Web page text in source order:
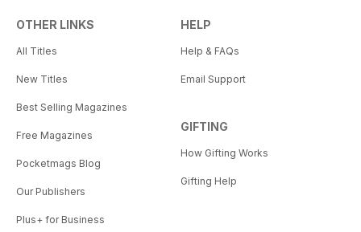
OTHER LINKS
All Titles
New Titles
Best Selling Magazines
Free Magazines
Pocketmags Blog
Our Publishers
Plus+ for Business
HELP
Help & FAQs
Email Support
GIFTING
How Gifting Works
Gifting Help